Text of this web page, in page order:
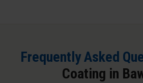
Frequently Asked
Coating in